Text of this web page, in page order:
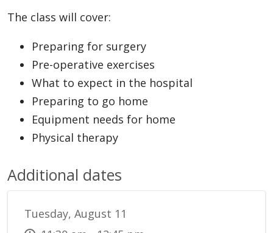
The class will cover:
Preparing for surgery
Pre-operative exercises
What to expect in the hospital
Preparing to go home
Equipment needs for home
Physical therapy
Additional dates
Tuesday, August 11